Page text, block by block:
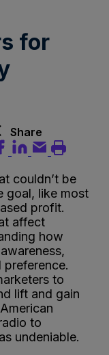
for
Share
couldn’t be
goal, like most
profit.
affect
how
to
lift and gain
to
undeniable.